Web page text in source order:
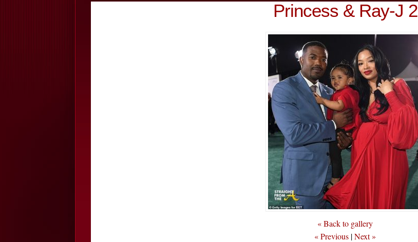
Princess & Ray-J 2
« Back to gallery
« Previous |Next »